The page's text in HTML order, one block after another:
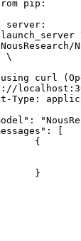
pip:
server:
\
curl